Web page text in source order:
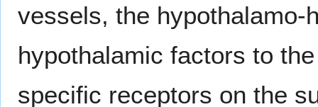
vessels, the
hypothalamic factors to
specific receptors on the